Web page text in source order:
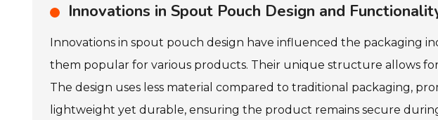
Innovations in Spout Pouch Design and
Innovations in spout pouch design have influenced the packaging
them popular for various products. Their unique structure allows
The design uses less material compared to traditional packaging,
lightweight yet durable, ensuring the product remains secure